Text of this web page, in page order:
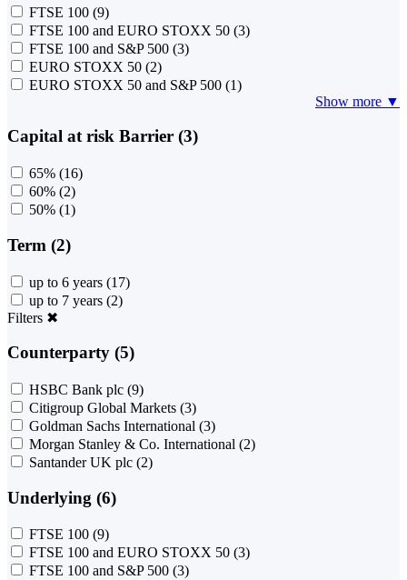
FTSE 100 (9)
FTSE 100 and EURO STOXX 50 (3)
FTSE 100 and S&P 500 (3)
EURO STOXX 50 (2)
EURO STOXX 50 and S&P 500 (1)
Show more ▼
Capital at risk Barrier (3)
65% (16)
60% (2)
50% (1)
Term (2)
up to 6 years (17)
up to 7 years (2)
Filters ✖
Counterparty (5)
HSBC Bank plc (9)
Citigroup Global Markets (3)
Goldman Sachs International (3)
Morgan Stanley & Co. International (2)
Santander UK plc (2)
Underlying (6)
FTSE 100 (9)
FTSE 100 and EURO STOXX 50 (3)
FTSE 100 and S&P 500 (3)